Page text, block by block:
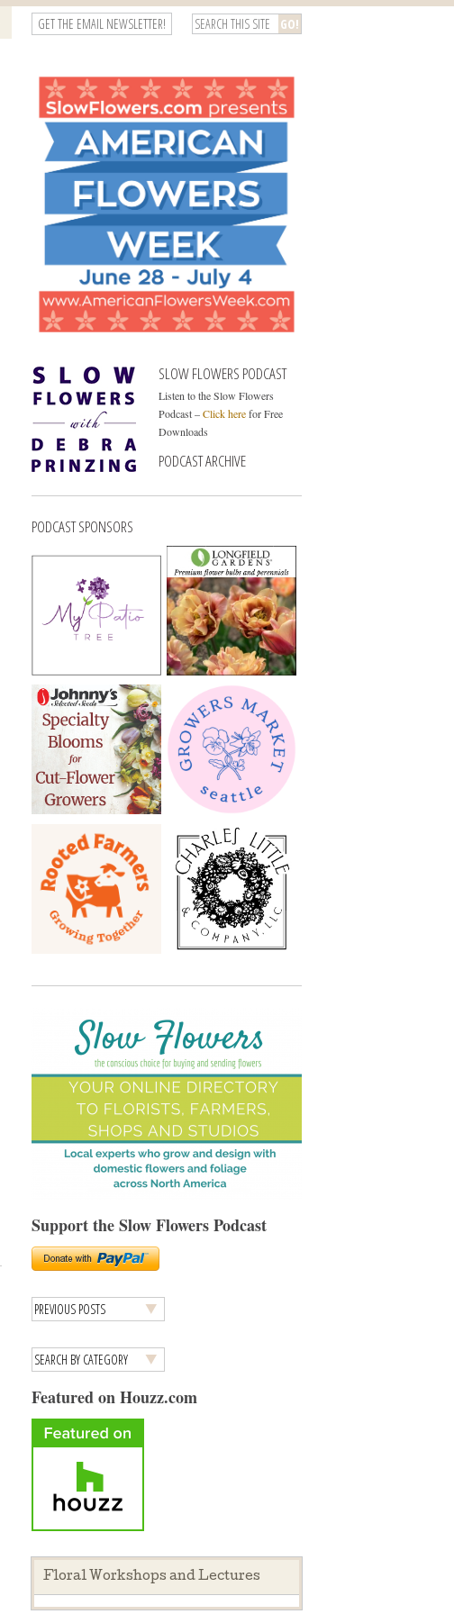
GET THE EMAIL NEWSLETTER!
SLOW FLOWERS PODCAST
Listen to the Slow Flowers
Podcast –Click herefor Free
Downloads
PODCAST ARCHIVE
PODCAST SPONSORS
Support the Slow Flowers Podcast
Featured on Houzz.com
Floral Workshops and Lectures